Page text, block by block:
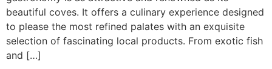
beautiful coves. It offers a culinary experience designed
to please the most refined palates with an exquisite
selection of fascinating local products. From exotic fish
and […]